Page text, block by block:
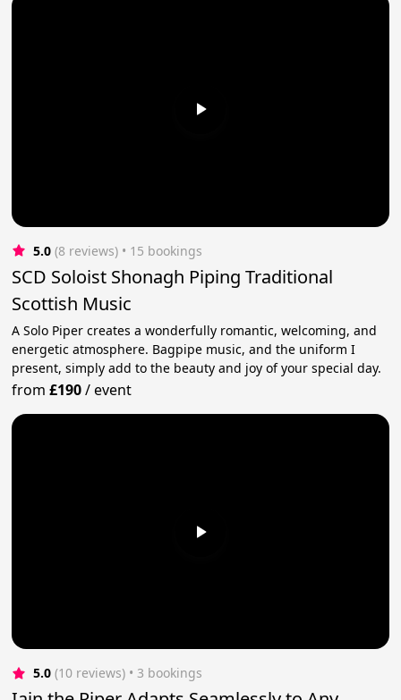
5.0 (8 reviews) • 15 bookings
SCD Soloist Shonagh Piping Traditional
Scottish Music
A Solo Piper creates a wonderfully romantic, welcoming, and
energetic atmosphere. Bagpipe music, and the uniform I
present, simply add to the beauty and joy of your special day.
from£190/event
5.0 (10 reviews) • 3 bookings